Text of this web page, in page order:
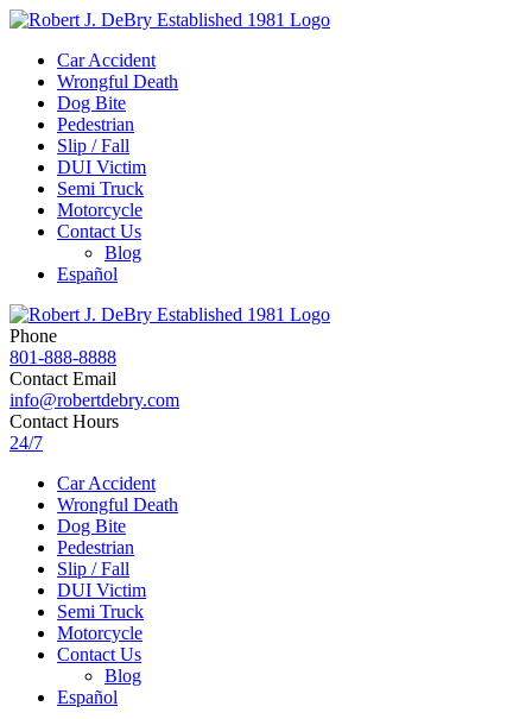
Car Accident
Wrongful Death
Dog Bite
Pedestrian
Slip / Fall
DUI Victim
Semi Truck
Motorcycle
Contact Us
Blog
Español
Phone
801-888-8888
Contact Email
info@robertdebry.com
Contact Hours
24/7
Car Accident
Wrongful Death
Dog Bite
Pedestrian
Slip / Fall
DUI Victim
Semi Truck
Motorcycle
Contact Us
Blog
Español